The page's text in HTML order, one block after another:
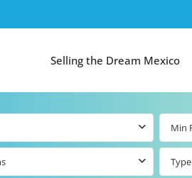
Selling the Dream Mexico
Type